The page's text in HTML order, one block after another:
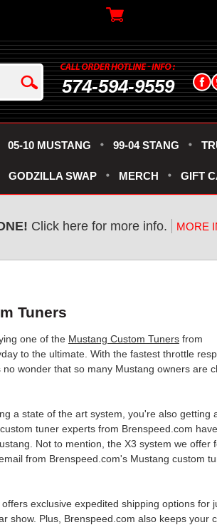
574-594-9559
05-10 MUSTANG 99-04 STANG
GODZILLA SWAP MERCH GIFT
Click here for more info. MORE
Tuners
one of the Mustang Custom Tuners from
to the ultimate. With the fastest throttle
wonder that so many Mustang owners are
a state of the art system, you're also getting
tuner experts from Brenspeed.com
Not to mention, the X3 system we offer
from Brenspeed.com's Mustang custom
exclusive expedited shipping options for
show. Plus, Brenspeed.com also keeps your